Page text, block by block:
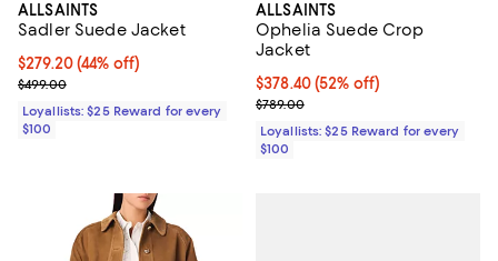
ALLSAINTS
Sadler Suede Jacket
Current price $279.20; 44% off;
$279.20(44% off)
Previous price $499.00
$499.00
Loyallists: $25 Reward for every
$100
ALLSAINTS
Ophelia Suede Crop
Jacket
Current price $378.40; 52% off;
$378.40(52% off)
Previous price $789.00
$789.00
Loyallists: $25 Reward for every
$100